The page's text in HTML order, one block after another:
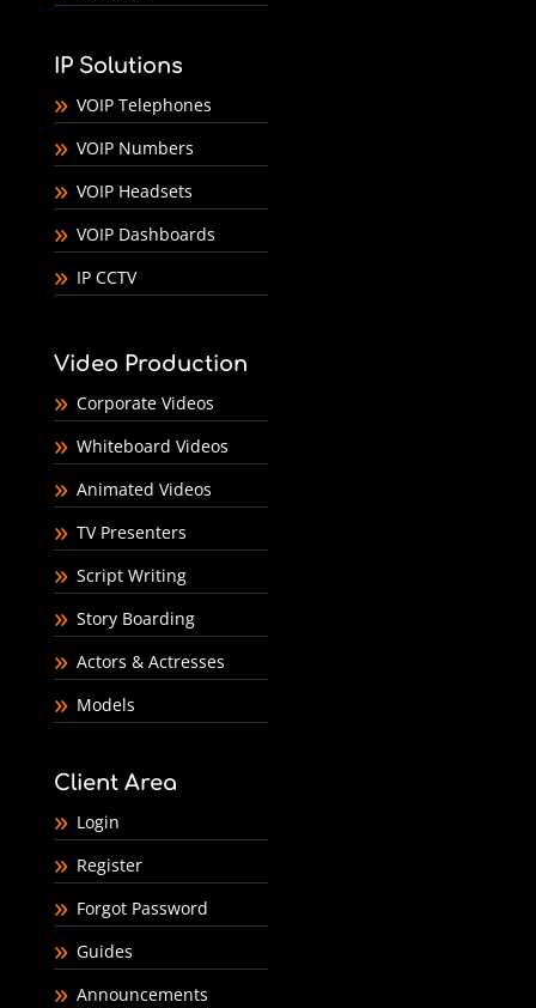
IP Solutions
VOIP Telephones
VOIP Numbers
VOIP Headsets
VOIP Dashboards
IP CCTV
Video Production
Corporate Videos
Whiteboard Videos
Animated Videos
TV Presenters
Script Writing
Story Boarding
Actors & Actresses
Models
Client Area
Login
Register
Forgot Password
Guides
Announcements